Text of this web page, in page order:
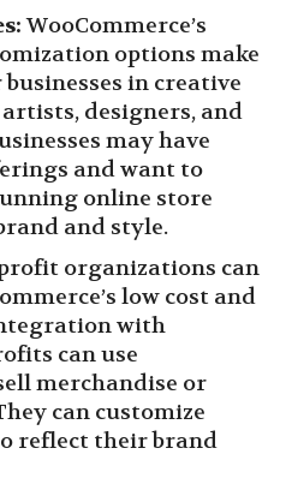
WooCommerce’s
options make
in creative
designers, and
may have
and want to
online store
and style.
organizations can
low cost and
with
can use
merchandise or
can customize
reflect their brand